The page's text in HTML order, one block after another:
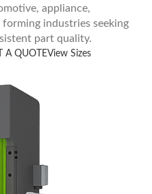
appliance,
forming industries seeking
part quality.
A QUOTEView Sizes